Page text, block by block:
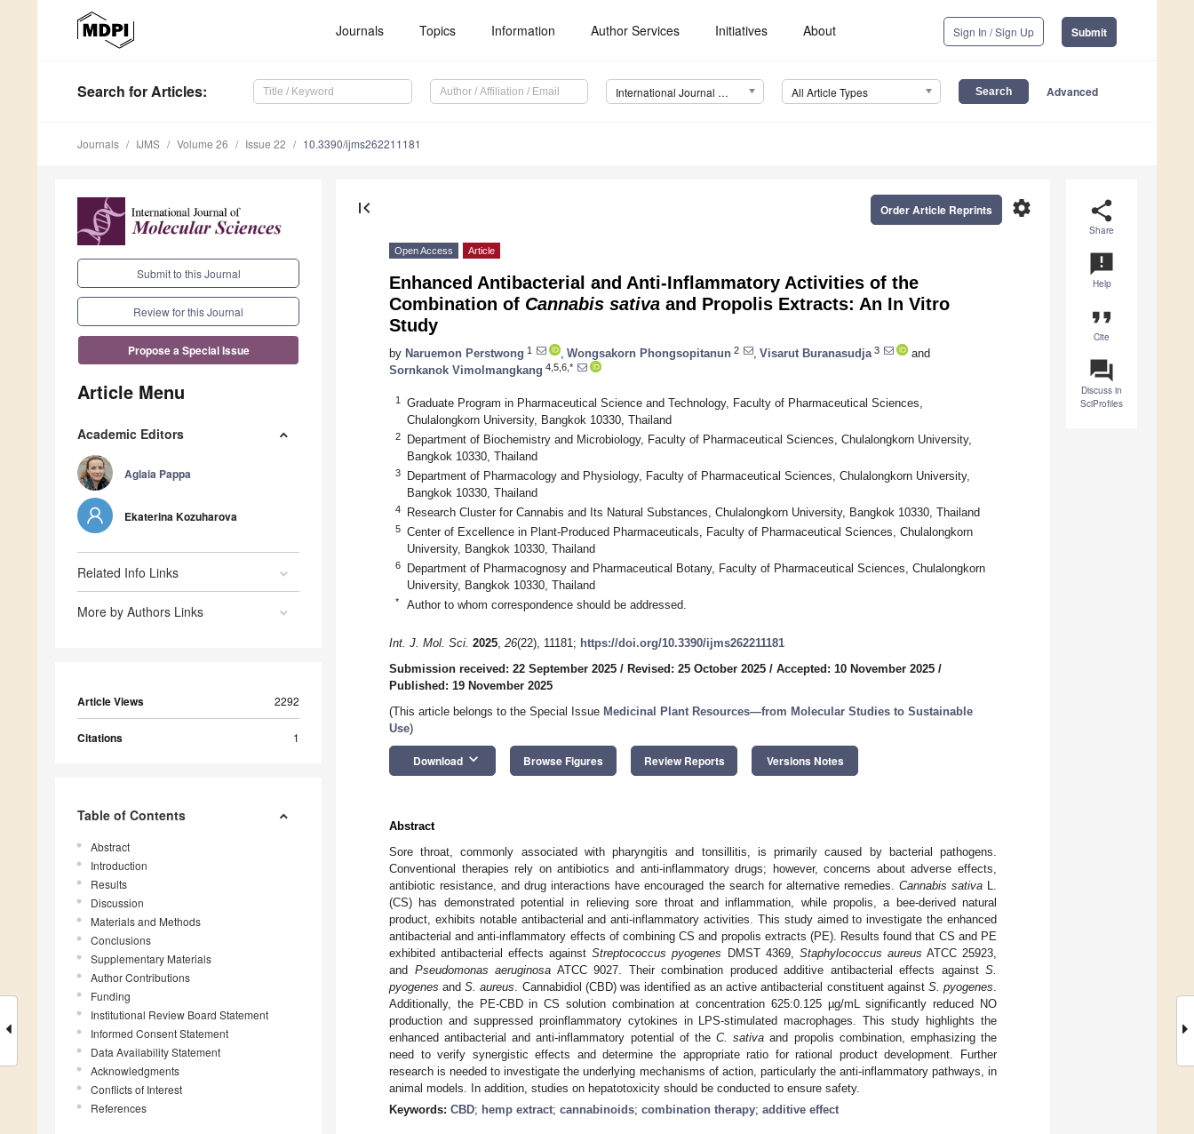
Journals Topics Information Author Services Initiatives About Sign In / Sign Up Submit
Search for Articles: International Journal of Molecular Sciences (IJMS) All Article Types Advanced
Journals IJMS Volume 26 Issue 22 10.3390/ijms262211181
Submit to this Journal
Review for this Journal
Propose a Special Issue
Article Menu
Academic Editors
Aglaia Pappa
Ekaterina Kozuharova
Related Info Links
More by Authors Links
Article Views 2292
Citations 1
Table of Contents
Abstract
Introduction
Results
Discussion
Materials and Methods
Conclusions
Supplementary Materials
Author Contributions
Funding
Institutional Review Board Statement
Informed Consent Statement
Data Availability Statement
Acknowledgments
Conflicts of Interest
References
share
Share
announcement
Help
format_quote
Cite
question_answer
Discuss in
SciProfiles
first_page settings
Order Article Reprints
Open Access Article
Enhanced Antibacterial and Anti-Inflammatory Activities of the
Combination of Cannabis sativa and Propolis Extracts: An In Vitro
Study
by Naruemon Perstwong 1 Wongsakorn Phongsopitanun 2 Visarut Buranasudja 3
and
Sornkanok Vimolmangkang 4,5,6,*
1
Graduate Program in Pharmaceutical Science and Technology, Faculty of Pharmaceutical Sciences,
Chulalongkorn University, Bangkok 10330, Thailand
2
Department of Biochemistry and Microbiology, Faculty of Pharmaceutical Sciences, Chulalongkorn University,
Bangkok 10330, Thailand
3
Department of Pharmacology and Physiology, Faculty of Pharmaceutical Sciences, Chulalongkorn University,
Bangkok 10330, Thailand
4 Research Cluster for Cannabis and Its Natural Substances, Chulalongkorn University, Bangkok 10330, Thailand
5
Center of Excellence in Plant-Produced Pharmaceuticals, Faculty of Pharmaceutical Sciences, Chulalongkorn
University, Bangkok 10330, Thailand
6
Department of Pharmacognosy and Pharmaceutical Botany, Faculty of Pharmaceutical Sciences, Chulalongkorn
University, Bangkok 10330, Thailand
* Author to whom correspondence should be addressed.
Int. J. Mol. Sci. 2025, 26(22), 11181; https://doi.org/10.3390/ijms262211181
Submission received: 22 September 2025 / Revised: 25 October 2025 / Accepted: 10 November 2025 /
Published: 19 November 2025
(This article belongs to the Special Issue Medicinal Plant Resources—from Molecular Studies to Sustainable
Use)
Download keyboard_arrow_down Browse Figures Review Reports Versions Notes
Abstract
Sore throat, commonly associated with pharyngitis and tonsillitis, is primarily caused by bacterial pathogens.
Conventional therapies rely on antibiotics and anti-inflammatory drugs; however, concerns about adverse effects,
antibiotic resistance, and drug interactions have encouraged the search for alternative remedies. Cannabis sativaL.
(CS) has demonstrated potential in relieving sore throat and inflammation, while propolis, a bee-derived natural
product, exhibits notable antibacterial and anti-inflammatory activities. This study aimed to investigate the enhanced
antibacterial and anti-inflammatory effects of combining CS and propolis extracts (PE). Results found that CS and PE
exhibited antibacterial effects againstStreptococcus pyogenes DMST 4369, Staphylococcus aureus ATCC 25923,
and Pseudomonas aeruginosa ATCC 9027. Their combination produced additive antibacterial effects against S.
pyogenes andS. aureus . Cannabidiol (CBD) was identified as an active antibacterial constituent against S. pyogenes
Additionally, the PE-CBD in CS solution combination at concentration 625:0.125 µg/mL significantly reduced NO
production and suppressed proinflammatory cytokines in LPS-stimulated macrophages. This study highlights the
enhanced antibacterial and anti-inflammatory potential of theC. sativa and propolis combination, emphasizing the
need to verify synergistic effects and determine the appropriate ratio for rational product development. Further
research is needed to investigate the underlying mechanisms of action, particularly the anti-inflammatory pathways, in
animal models. In addition, studies on hepatotoxicity should be conducted to ensure safety.
Keywords: CBD; hemp extract; cannabinoids; combination therapy; additive effect